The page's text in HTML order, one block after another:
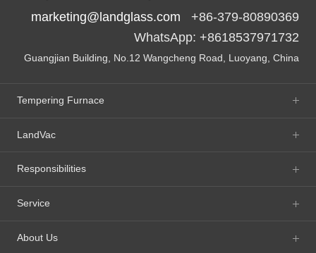
marketing@landglass.com +86-379-80890369
WhatsApp: +8618537971732
Guangjian Building, No.12 Wangcheng Road, Luoyang, China
Tempering Furnace
LandVac
Responsibilities
Service
About Us